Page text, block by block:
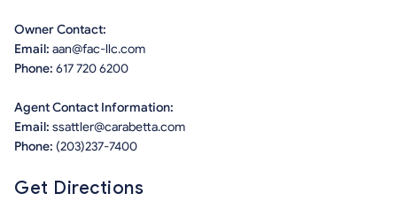
Owner Contact:
Email: aan@fac-llc.com
Phone: 617 720 6200
Agent Contact Information:
Email: ssattler@carabetta.com
Phone: (203)237-7400
Get Directions